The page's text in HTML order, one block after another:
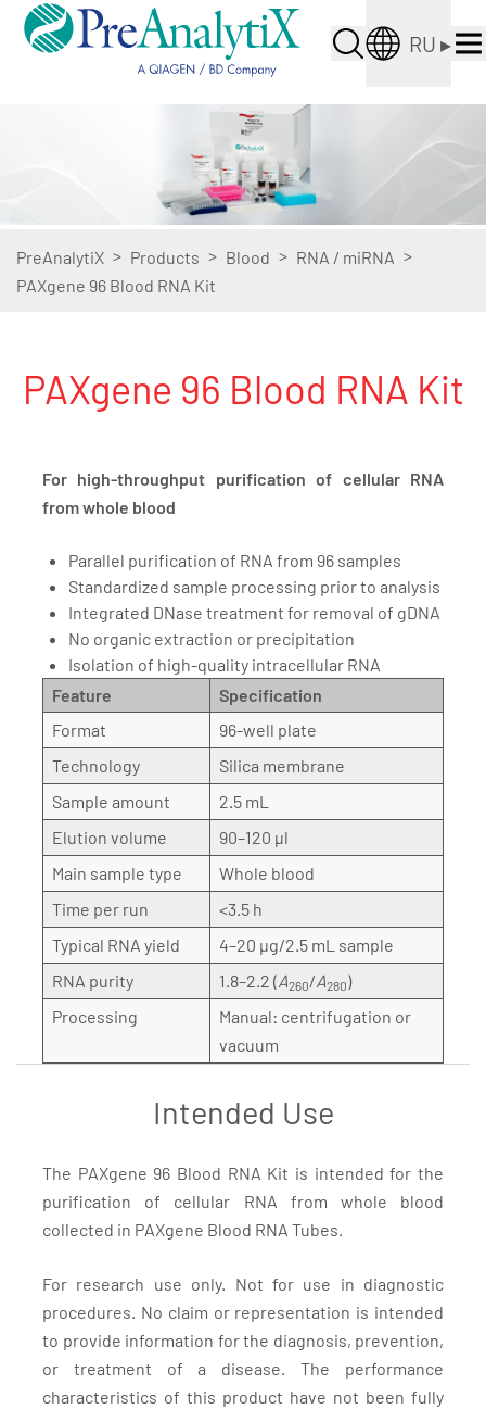
RU ▸
PreAnalytiX > Products > Blood > RNA / miRNA >
PAXgene 96 Blood RNA Kit
PAXgene 96 Blood RNA Kit
For high-throughput purification of cellular RNA
from whole blood
Parallel purification of RNA from 96 samples
Standardized sample processing prior to analysis
Integrated DNase treatment for removal of gDNA
No organic extraction or precipitation
Isolation of high-quality intracellular RNA
Feature
Specification
Format
96-well plate
Technology
Silica membrane
Sample amount
2.5 mL
Elution volume
90–120 µl
Main sample type
Whole blood
Time per run
<3.5 h
Typical RNA yield
4–20 µg/2.5 mL sample
RNA purity
1.8–2.2 (A260/A280)
Processing
Manual: centrifugation or
vacuum
Intended Use
The PAXgene 96 Blood RNA Kit is intended for the
purification of cellular RNA from whole blood
collected in PAXgene Blood RNA Tubes.
For research use only. Not for use in diagnostic
procedures. No claim or representation is intended
to provide information for the diagnosis, prevention,
or treatment of a disease. The performance
characteristics of this product have not been fully